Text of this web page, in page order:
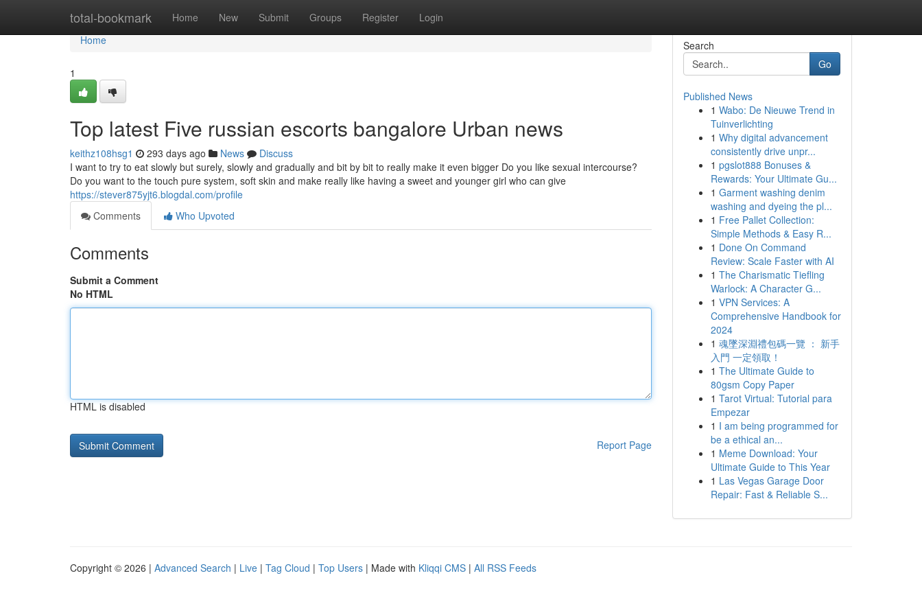
total-bookmark Home New Submit Groups Register Login
Home
Home
1
Top latest Five russian escorts bangalore Urban news
keithz108hsg1 293 days ago News
Discuss
I want to try to eat slowly but surely, slowly and gradually and bit by bit to really make it even bigger Do you like sexual intercourse?
Do you want to the touch pure system, soft skin and make really like having a sweet and younger girl who can give
https://stever875yjt6.blogdal.com/profile
Comments
Who Upvoted
Comments
Submit a Comment
No HTML
HTML is disabled
Report Page
Search
Go
Published News
1 Wabo: De Nieuwe Trend in
Tuinverlichting
1 Why digital advancement
consistently drive unpr...
1 pgslot888 Bonuses &
Rewards: Your Ultimate Gu...
1 Garment washing denim
washing and dyeing the pl...
1 Free Pallet Collection:
Simple Methods & Easy R...
1 Done On Command
Review: Scale Faster with AI
1 The Charismatic Tiefling
Warlock: A Character G...
1 VPN Services: A
Comprehensive Handbook for
2024
1 魂墜深淵禮包碼一覽 ： 新手
入門 一定領取！
1 The Ultimate Guide to
80gsm Copy Paper
1 Tarot Virtual: Tutorial para
Empezar
1 I am being programmed for
be a ethical an...
1 Meme Download: Your
Ultimate Guide to This Year
1 Las Vegas Garage Door
Repair: Fast & Reliable S...
Copyright © 2026 | Advanced Search | Live | Tag Cloud | Top Users | Made with Kliqqi CMS | All RSS Feeds